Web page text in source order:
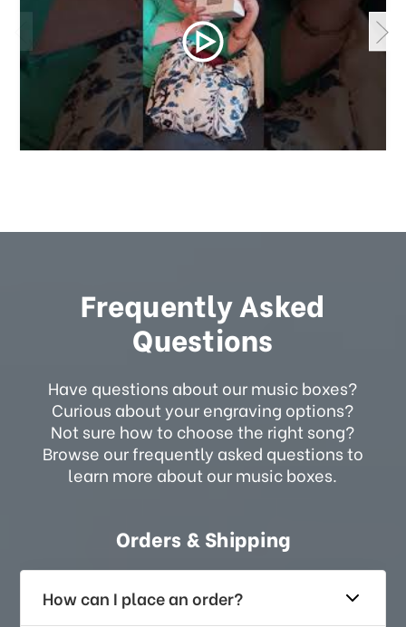
Frequently Asked
Questions
Have questions about our music boxes?
Curious about your engraving options?
Not sure how to choose the right song?
Browse our frequently asked questions to
learn more about our music boxes.
Orders & Shipping
How can I place an order?